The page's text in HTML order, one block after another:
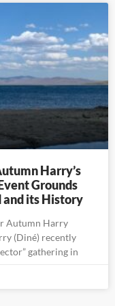
Harry’s
Grounds
and its History
Autumn Harry
(Diné) recently
gathering in